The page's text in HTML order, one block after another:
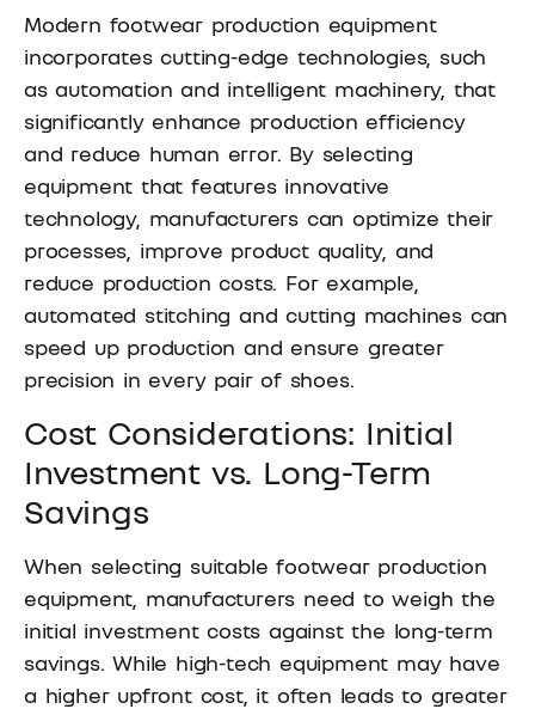
Modern footwear production equipment
incorporates cutting-edge technologies, such
as automation and intelligent machinery, that
significantly enhance production efficiency
and reduce human error. By selecting
equipment that features innovative
technology, manufacturers can optimize their
processes, improve product quality, and
reduce production costs. For example,
automated stitching and cutting machines can
speed up production and ensure greater
precision in every pair of shoes.
Cost Considerations: Initial
Investment vs. Long-Term
Savings
When selecting suitable footwear production
equipment, manufacturers need to weigh the
initial investment costs against the long-term
savings. While high-tech equipment may have
a higher upfront cost, it often leads to greater